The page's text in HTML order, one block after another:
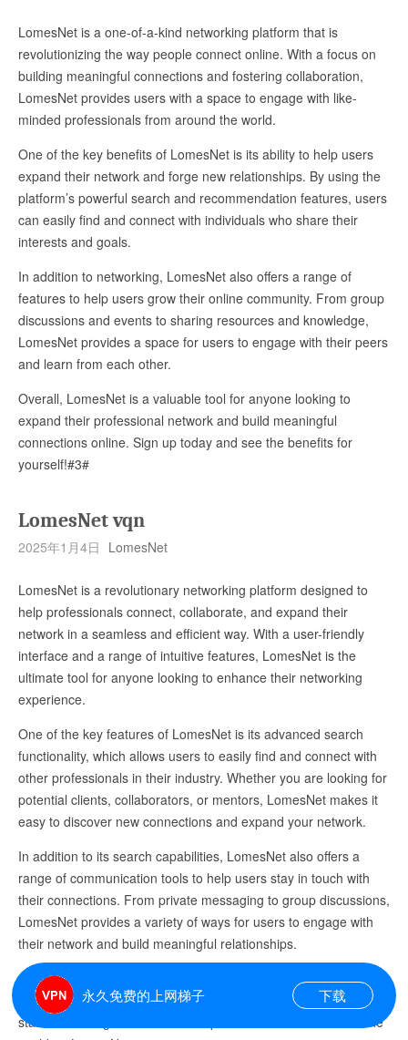
LomesNet is a one-of-a-kind networking platform that is
revolutionizing the way people connect online. With a focus on
building meaningful connections and fostering collaboration,
LomesNet provides users with a space to engage with like-
minded professionals from around the world.
One of the key benefits of LomesNet is its ability to help users
expand their network and forge new relationships. By using the
platform’s powerful search and recommendation features, users
can easily find and connect with individuals who share their
interests and goals.
In addition to networking, LomesNet also offers a range of
features to help users grow their online community. From group
discussions and events to sharing resources and knowledge,
LomesNet provides a space for users to engage with their peers
and learn from each other.
Overall, LomesNet is a valuable tool for anyone looking to
expand their professional network and build meaningful
connections online. Sign up today and see the benefits for
yourself!#3#
LomesNet vqn
2025年1月4日 LomesNet
LomesNet is a revolutionary networking platform designed to
help professionals connect, collaborate, and expand their
network in a seamless and efficient way. With a user-friendly
interface and a range of intuitive features, LomesNet is the
ultimate tool for anyone looking to enhance their networking
experience.
One of the key features of LomesNet is its advanced search
functionality, which allows users to easily find and connect with
other professionals in their industry. Whether you are looking for
potential clients, collaborators, or mentors, LomesNet makes it
easy to discover new connections and expand your network.
In addition to its search capabilities, LomesNet also offers a
range of communication tools to help users stay in touch with
their connections. From private messaging to group discussions,
LomesNet provides a variety of ways for users to engage with
their network and build meaningful relationships.
Overall, LomesNet is a must-have platform for anyone looking to
take their networking game to the next level. Sign up today and
start connecting with like-minded professionals from around the
永久免费的上网梯子 下载